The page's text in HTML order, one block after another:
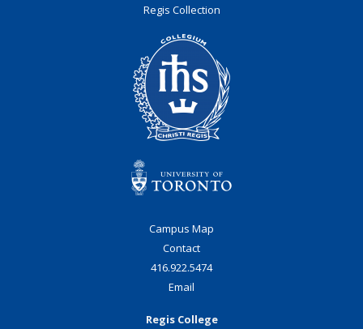
Roman Catholic:
Diocesan
University of St.
Michael's College
Regis Collection
Campus Map
Contact
416.922.5474
Email
Regis College